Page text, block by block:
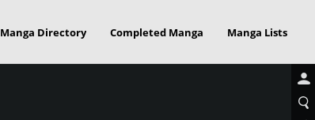
Manga Directory Completed Manga Manga Lists